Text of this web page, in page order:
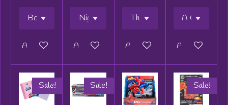
Add to cart Add to cart Add to cart Add to cart
Sale! Sale! Sale!